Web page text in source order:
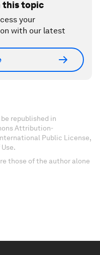
this topic
your
with our latest
republished in
Attribution-
Public License,
those of the author alone